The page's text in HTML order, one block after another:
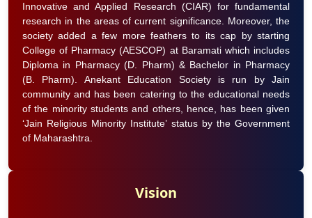
Innovative and Applied Research (CIAR) for fundamental
research in the areas of current significance. Moreover, the
society added a few more feathers to its cap by starting
College of Pharmacy (AESCOP) at Baramati which includes
Diploma in Pharmacy (D. Pharm) & Bachelor in Pharmacy
(B. Pharm). Anekant Education Society is run by Jain
community and has been catering to the educational needs
of the minority students and others, hence, has been given
‘Jain Religious Minority Institute’ status by the Government
of Maharashtra.
Vision